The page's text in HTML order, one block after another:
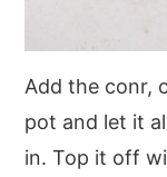
Add the conr,
pot and let it
in. Top it off